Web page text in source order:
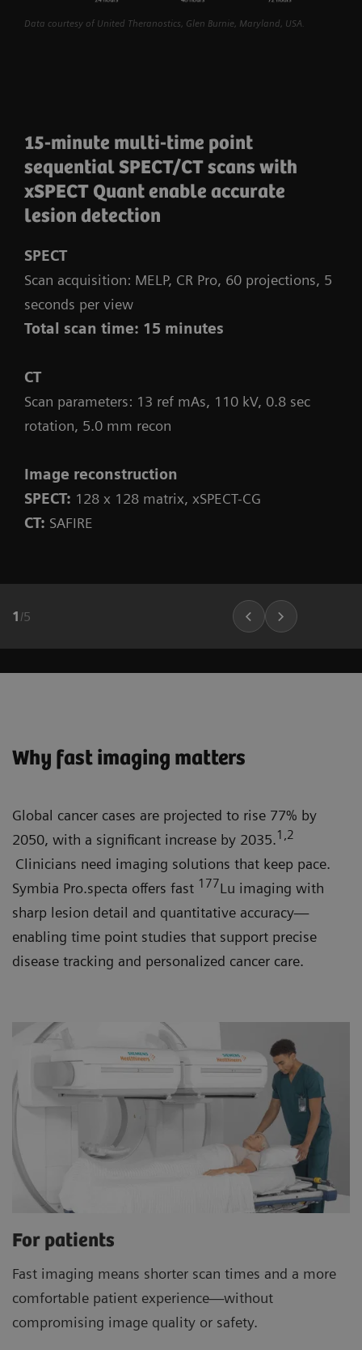
Data courtesy of United Theranostics, Glen Burnie, Maryland, USA.
15-minute multi-time point
sequential SPECT/CT scans with
xSPECT Quant enable accurate
lesion detection
SPECT
Scan acquisition: MELP, CR Pro, 60 projections, 5
seconds per view
Total scan time: 15 minutes
CT
Scan parameters: 13 ref mAs, 110 kV, 0.8 sec
rotation, 5.0 mm recon
Image reconstruction
SPECT: 128 x 128 matrix, xSPECT-CG
CT: SAFIRE
1 /5
Why fast imaging matters
Global cancer cases are projected to rise 77% by
2050, with a significant increase by 2035.1,2
Clinicians need imaging solutions that keep pace.
Symbia Pro.specta offers fast 177Lu imaging with
sharp lesion detail and quantitative accuracy—
enabling time point studies that support precise
disease tracking and personalized cancer care.
For patients
Fast imaging means shorter scan times and a more
comfortable patient experience—without
compromising image quality or safety.